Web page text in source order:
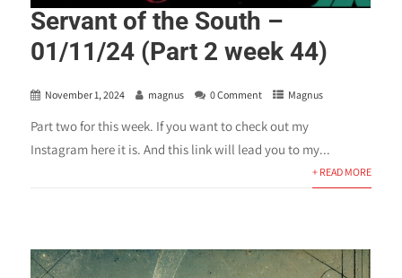
Servant of the South –
01/11/24 (Part 2 week 44)
November 1, 2024 magnus 0 Comment Magnus
Part two for this week. If you want to check out my
Instagram here it is. And this link will lead you to my...
+ READ MORE